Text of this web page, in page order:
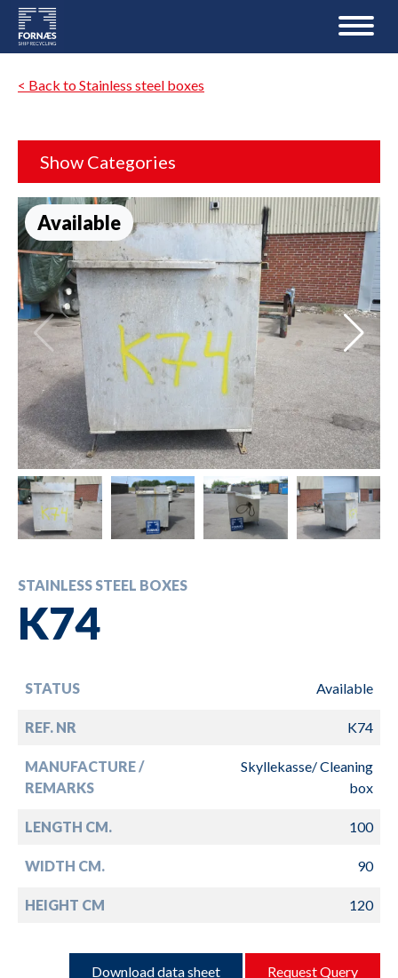
< Back to Stainless steel boxes
Show Categories
Available
STAINLESS STEEL BOXES
K74
STATUS Available
REF. NR K74
MANUFACTURE /
REMARKS
Skyllekasse/ Cleaning
box
LENGTH CM. 100
WIDTH CM. 90
HEIGHT CM 120
Download data sheet Request Query